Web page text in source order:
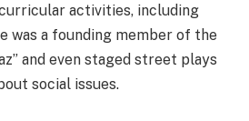
activities, including
was a founding member of the
and even staged street plays
social issues.